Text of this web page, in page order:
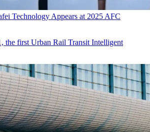
Technology Appears at 2025 AFC
the first Urban Rail Transit Intelligent